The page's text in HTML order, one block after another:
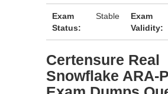
Exam
Status:
Stable
Exam
Validity:
Certensure Real
Snowflake ARA-